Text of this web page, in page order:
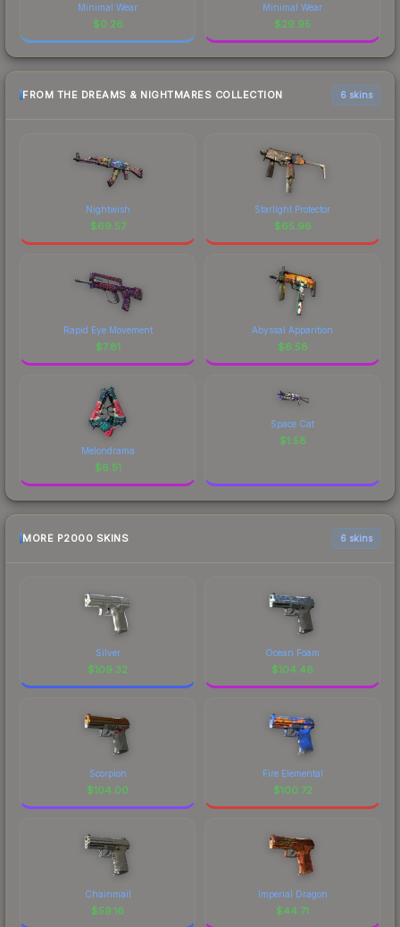
Minimal Wear
$0.26
Minimal Wear
$29.95
FROM THE DREAMS & NIGHTMARES COLLECTION 6 skins
Nightwish
$69.57
Starlight Protector
$65.96
Rapid Eye Movement
$7.81
Abyssal Apparition
$6.58
Melondrama
$6.51
Space Cat
$1.58
MORE P2000 SKINS 6 skins
Silver
$109.32
Ocean Foam
$104.46
Scorpion
$104.00
Fire Elemental
$100.72
Chainmail
$59.16
Imperial Dragon
$44.71